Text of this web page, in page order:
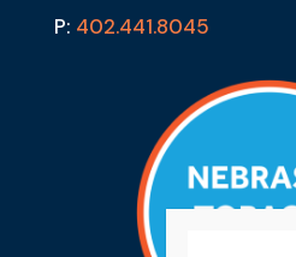
P: 402.441.8045